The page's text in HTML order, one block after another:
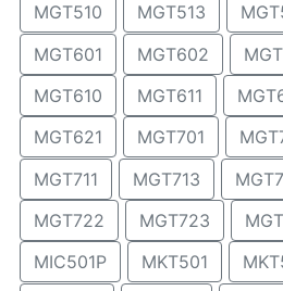
MGT510
MGT513
MGT601
MGT602
MGT610
MGT611
MGT621
MGT701
MGT711
MGT713
MGT722
MGT723
MIC501P
MKT501